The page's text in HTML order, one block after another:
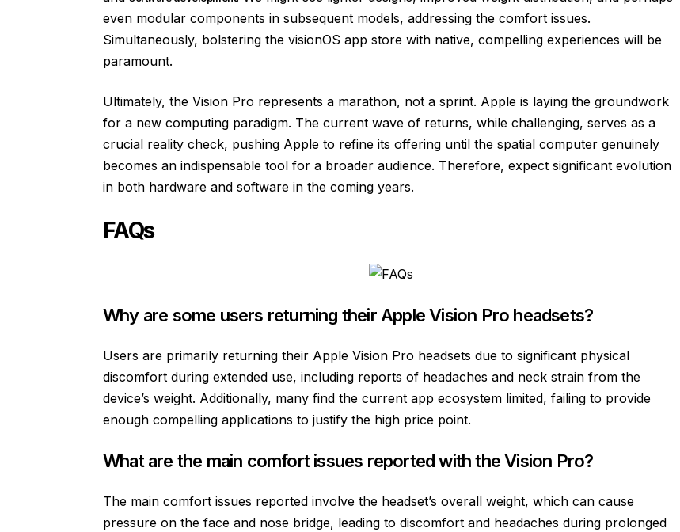
even modular components in subsequent models, addressing the comfort issues.
Simultaneously, bolstering the visionOS app store with native, compelling experiences will be
paramount.
Ultimately, the Vision Pro represents a marathon, not a sprint. Apple is laying the groundwork
for a new computing paradigm. The current wave of returns, while challenging, serves as a
crucial reality check, pushing Apple to refine its offering until the spatial computer genuinely
becomes an indispensable tool for a broader audience. Therefore, expect significant evolution
in both hardware and software in the coming years.
FAQs
Why are some users returning their Apple Vision Pro headsets?
Users are primarily returning their Apple Vision Pro headsets due to significant physical
discomfort during extended use, including reports of headaches and neck strain from the
device’s weight. Additionally, many find the current app ecosystem limited, failing to provide
enough compelling applications to justify the high price point.
What are the main comfort issues reported with the Vision Pro?
The main comfort issues reported involve the headset’s overall weight, which can cause
pressure on the face and nose bridge, leading to discomfort and headaches during prolonged